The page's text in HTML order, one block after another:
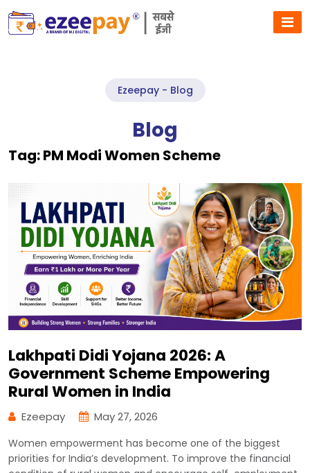
Ezeepay - Blog
Blog
Tag:PM Modi Women Scheme
Lakhpati Didi Yojana 2026: A
Government Scheme Empowering
Rural Women in India
Ezeepay May 27, 2026
Women empowerment has become one of the biggest
priorities for India’s development. To improve the financial